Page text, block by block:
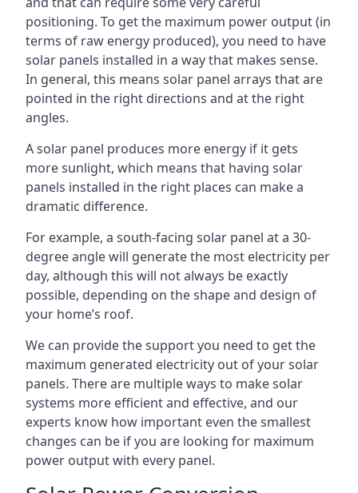
positioning. To get the maximum power output (in
terms of raw energy produced), you need to have
solar panels installed in a way that makes sense.
In general, this means solar panel arrays that are
pointed in the right directions and at the right
angles.
A solar panel produces more energy if it gets
more sunlight, which means that having solar
panels installed in the right places can make a
dramatic difference.
For example, a south-facing solar panel at a 30-
degree angle will generate the most electricity per
day, although this will not always be exactly
possible, depending on the shape and design of
your home’s roof.
We can provide the support you need to get the
maximum generated electricity out of your solar
panels. There are multiple ways to make solar
systems more efficient and effective, and our
experts know how important even the smallest
changes can be if you are looking for maximum
power output with every panel.